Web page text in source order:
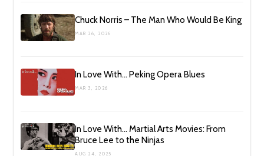
Chuck Norris – The Man Who Would Be King
MAR 26, 2026
In Love With… Peking Opera Blues
MAR 3, 2026
In Love With… Martial Arts Movies: From
Bruce Lee to the Ninjas
AUG 24, 2025